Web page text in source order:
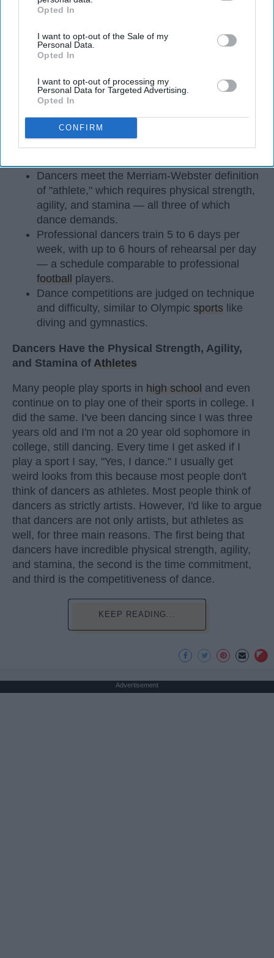
IAB’s list of downstream participants. This information may
Downstream Participantsthat may further disclose it to other
third parties.
Opted In
I want to opt-out of the Sale of my
Personal Data.
Opted In
I want to opt-out of processing my
Personal Data for Targeted Advertising.
Opted In
CONFIRM
StableDiffusion
Key Takeaways
Dancers meet the Merriam-Webster definition
of "athlete," which requires physical strength,
agility, and stamina — all three of which
dance demands.
Professional dancers train 5 to 6 days per
week, with up to 6 hours of rehearsal per day
— a schedule comparable to professional
football
players.
Dance competitions are judged on technique
and difficulty, similar to Olympic sports like
diving and gymnastics.
Dancers Have the Physical Strength, Agility,
and Stamina of Athletes
Many people play sports in high school and even
continue on to play one of their sports in college. I
did the same. I've been dancing since I was three
years old and I'm not a 20 year old sophomore in
college, still dancing. Every time I get asked if I
play a sport I say, "Yes, I dance." I usually get
weird looks from this because most people don't
think of dancers as athletes. Most people think of
dancers as strictly artists. However, I'd like to argue
that dancers are not only artists, but athletes as
well, for three main reasons. The first being that
dancers have incredible physical strength, agility,
and stamina, the second is the time commitment,
and third is the competitiveness of dance.
KEEP READING...
Advertisement